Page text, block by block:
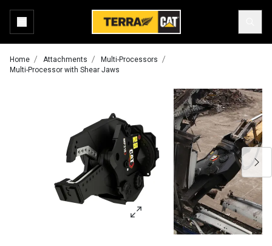
Home Attachments
Multi-Processors
Multi-Processor with Shear Jaws